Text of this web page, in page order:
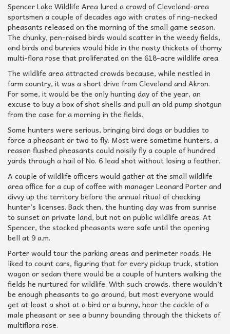
Spencer Lake Wildlife Area lured a crowd of Cleveland-area
sportsmen a couple of decades ago with crates of ring-necked
pheasants released on the morning of the small game season.
The chunky, pen-raised birds would scatter in the weedy fields,
and birds and bunnies would hide in the nasty thickets of thorny
multi-flora rose that proliferated on the 618-acre wildlife area.
The wildlife area attracted crowds because, while nestled in
farm country, it was a short drive from Cleveland and Akron.
For some, it would be the only hunting day of the year, an
excuse to buy a box of shot shells and pull an old pump shotgun
from the case for a morning in the fields.
Some hunters were serious, bringing bird dogs or buddies to
force a pheasant or two to fly. Most were sometime hunters, a
reason flushed pheasants could noisily fly a couple of hundred
yards through a hail of No. 6 lead shot without losing a feather.
A couple of wildlife officers would gather at the small wildlife
area office for a cup of coffee with manager Leonard Porter and
divvy up the territory before the annual ritual of checking
hunter’s licenses. Back then, the hunting day was from sunrise
to sunset on private land, but not on public wildlife areas. At
Spencer, the stocked pheasants were safe until the opening
bell at 9 a.m.
Porter would tour the parking areas and perimeter roads. He
liked to count cars, figuring that for every pickup truck, station
wagon or sedan there would be a couple of hunters walking the
fields he nurtured for wildlife. With such crowds, there wouldn’t
be enough pheasants to go around, but most everyone would
get at least a shot at a bird or a bunny, hear the cackle of a
male pheasant or see a bunny bounding through the thickets of
multiflora rose.